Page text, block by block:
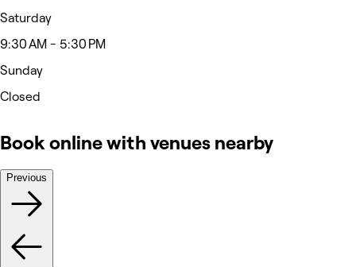
Saturday
9:30 AM - 5:30 PM
Sunday
Closed
Book online with venues nearby
Previous